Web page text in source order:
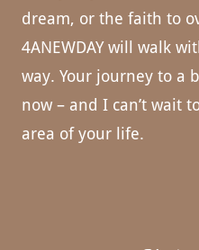
dream, or the faith to
4ANEWDAY will walk
way. Your journey to a
now – and I can’t wait
area of your life.